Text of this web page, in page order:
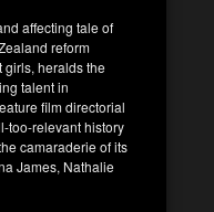
affecting tale of
reform
girls, heralds the
talent in
film directorial
too-relevant history
camaraderie of its
James, Nathalie